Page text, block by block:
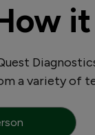
a variety of